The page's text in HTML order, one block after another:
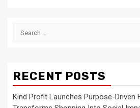
Search
RECENT POSTS
Kind Profit Launches Purpose-Driven